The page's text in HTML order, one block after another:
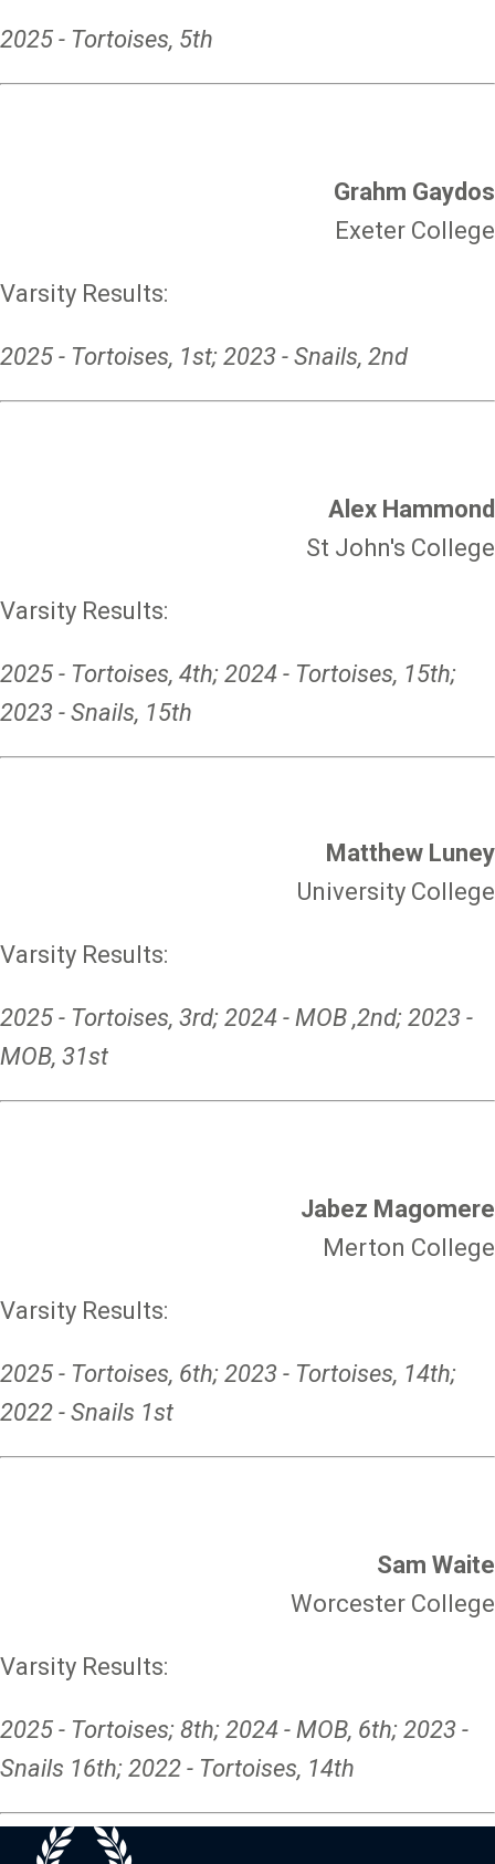
2025 - Tortoises, 5th
Grahm Gaydos
Exeter College
Varsity Results:
2025 - Tortoises, 1st; 2023 - Snails, 2nd
Alex Hammond
St John's College
Varsity Results:
2025 - Tortoises, 4th; 2024 - Tortoises, 15th;
2023 - Snails, 15th
Matthew Luney
University College
Varsity Results:
2025 - Tortoises, 3rd; 2024 - MOB ,2nd; 2023 -
MOB, 31st
Jabez Magomere
Merton College
Varsity Results:
2025 - Tortoises, 6th; 2023 - Tortoises, 14th;
2022 - Snails 1st
Sam Waite
Worcester College
Varsity Results:
2025 - Tortoises; 8th; 2024 - MOB, 6th; 2023 -
Snails 16th; 2022 - Tortoises, 14th